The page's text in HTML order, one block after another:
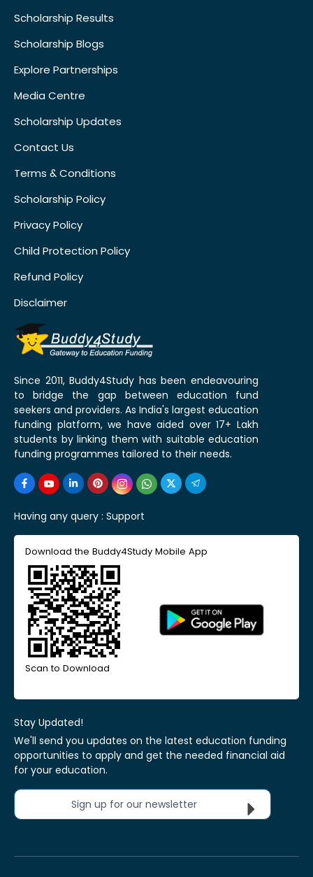
Scholarship Results
Scholarship Blogs
Explore Partnerships
Media Centre
Scholarship Updates
Contact Us
Terms & Conditions
Scholarship Policy
Privacy Policy
Child Protection Policy
Refund Policy
Disclaimer
Since 2011, Buddy4Study has been endeavouring
to bridge the gap between education fund
seekers and providers. As India's largest education
funding platform, we have aided over 17+ Lakh
students by linking them with suitable education
funding programmes tailored to their needs.
Having any query : Support
Download the Buddy4Study Mobile App
Scan to Download
Stay Updated!
We'll send you updates on the latest education funding
opportunities to apply and get the needed financial aid
for your education.
Sign up for our newsletter